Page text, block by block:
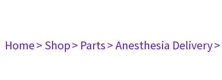
Home> Shop> Parts> Anesthesia Delivery